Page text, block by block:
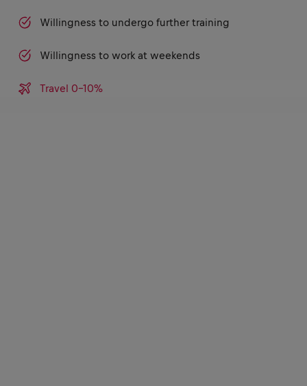
Willingness to undergo further training
Willingness to work at weekends
Travel 0-10%